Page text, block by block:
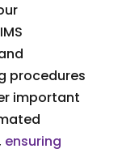
procedures
important
ensuring